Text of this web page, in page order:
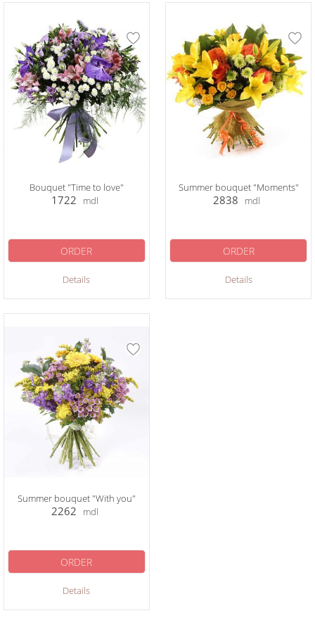
Bouquet "Time to love"
1722 mdl
Details
ORDER
Summer bouquet "Moments"
2838 mdl
Details
ORDER
Summer bouquet "With you"
2262 mdl
Details
ORDER